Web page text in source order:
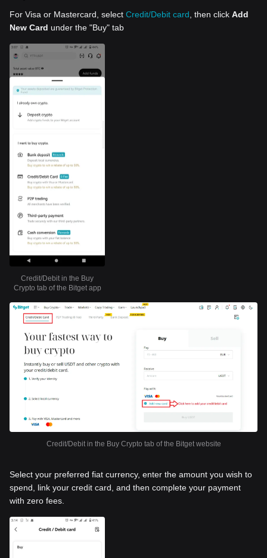
For Visa or Mastercard, select Credit/Debit card , then click Add
New Card under the "Buy" tab
Credit/Debit in the Buy
Crypto tab of the Bitget app
Credit/Debit in the Buy Crypto tab of the Bitget website
Select your preferred fiat currency, enter the amount you wish to
spend, link your credit card, and then complete your payment
with zero fees.